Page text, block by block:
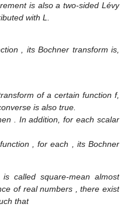
is also a two-sided Lévy
with L.
, its Bochner transformis,
of a certain function f,
is also true.
. In addition,for each scalar
, for each
, its Bochner
is called square-mean almost
of real numbers
, there exist
that